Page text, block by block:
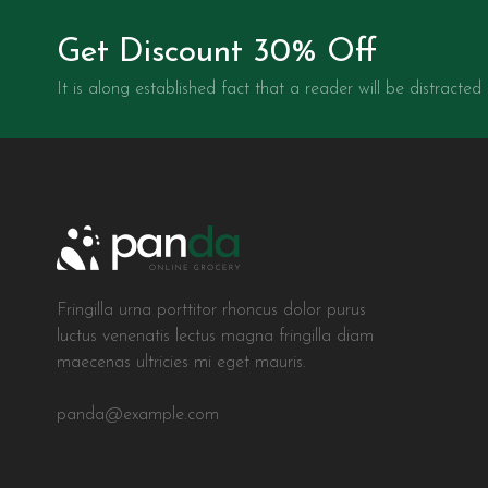
Get Discount 30% Off
It is along established fact that a reader will be
Fringilla urna porttitor rhoncus dolor purus
luctus venenatis lectus magna fringilla diam
maecenas ultricies mi eget mauris.
panda@example.com